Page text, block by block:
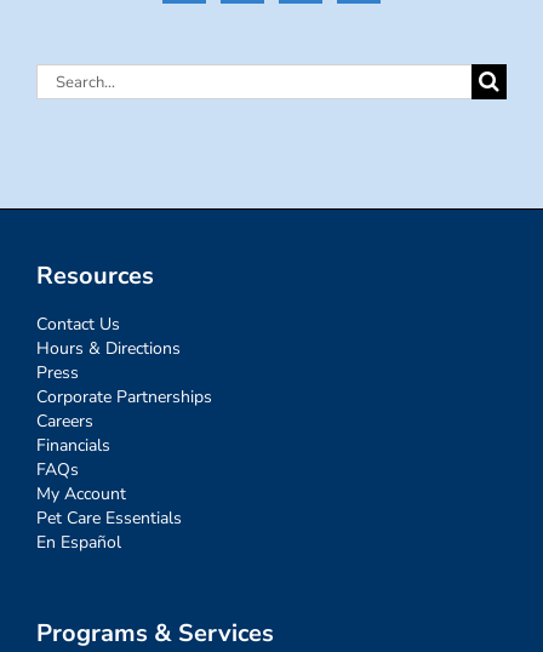
Search
Resources
Contact Us
Hours & Directions
Press
Corporate Partnerships
Careers
Financials
FAQs
My Account
Pet Care Essentials
En Español
Programs & Services